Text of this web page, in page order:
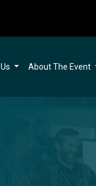
About The Event